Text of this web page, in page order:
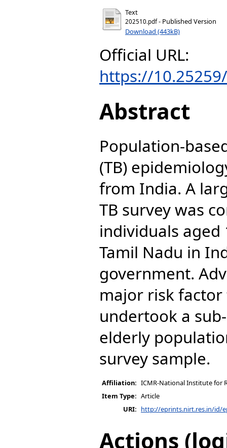
Text
202510.pdf- Published Version
Download (443kB)
Official URL:
https://
Abstract
Population-
(TB)
from India. A
TB survey was
individuals aged
Tamil Nadu in
government.
major risk factor
undertook a
elderly
survey sample.
Affiliation: ICMR-National Institute for
Item Type: Article
URI: http://eprints.nirt.res.in/id/
Actions